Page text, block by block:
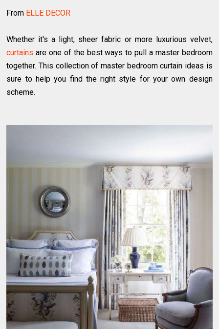
From ELLE DECOR
Whether it's a light, sheer fabric or more luxurious velvet,
curtains are one of the best ways to pull a master bedroom
together. This collection of master bedroom curtain ideas is
sure to help you find the right style for your own design
scheme.